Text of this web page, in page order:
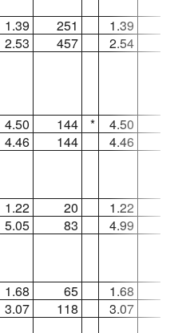
1.39 251 1.39
2.53 457 2.54
4.50 144 * 4.50
4.46 144 4.46
1.22 20 1.22
5.05 83 4.99
1.68 65 1.68
3.07 118 3.07